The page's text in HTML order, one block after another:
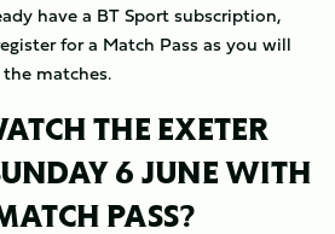
have a BT Sport subscription,
for a Match Pass as you will
matches.
THE EXETER
6 JUNE WITH
PASS?